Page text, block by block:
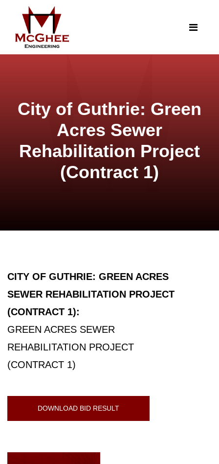
City of Guthrie: Green
Acres Sewer
Rehabilitation Project
(Contract 1)
CITY OF GUTHRIE: GREEN ACRES
SEWER REHABILITATION PROJECT
(CONTRACT 1):
GREEN ACRES SEWER
REHABILITATION PROJECT
(CONTRACT 1)
DOWNLOAD BID RESULT